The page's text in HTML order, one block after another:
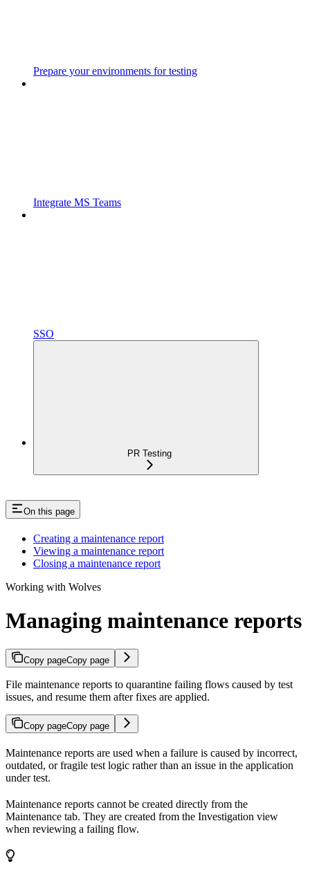
Prepare your environments for testing
Integrate MS Teams
SSO
PR Testing
On this page
Creating a maintenance report
Viewing a maintenance report
Closing a maintenance report
Working with Wolves
Managing maintenance reports
Copy pageCopy page
File maintenance reports to quarantine failing flows caused by test
issues, and resume them after fixes are applied.
Copy pageCopy page
Maintenance reports are used when a failure is caused by incorrect,
outdated, or fragile test logic rather than an issue in the application
under test.
Maintenance reports cannot be created directly from the
Maintenance tab. They are created from the Investigation view
when reviewing a failing flow.